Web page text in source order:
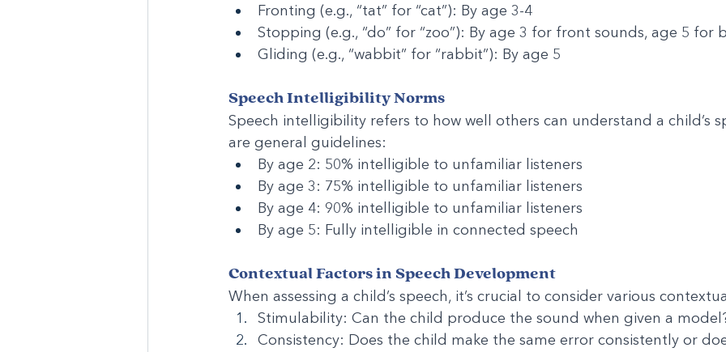
Fronting (e.g., “tat” for “cat”): By age 3-4
Stopping (e.g., “do” for “zoo”): By age 3 for front sounds, age 5 for
Gliding (e.g., “wabbit” for “rabbit”): By age 5
Speech Intelligibility Norms
Speech intelligibility refers to how well others can understand a child’s
are general guidelines:
By age 2: 50% intelligible to unfamiliar listeners
By age 3: 75% intelligible to unfamiliar listeners
By age 4: 90% intelligible to unfamiliar listeners
By age 5: Fully intelligible in connected speech
Contextual Factors in Speech Development
When assessing a child’s speech, it’s crucial to consider various
Stimulability: Can the child produce the sound when given a
Consistency: Does the child make the same error consistently or